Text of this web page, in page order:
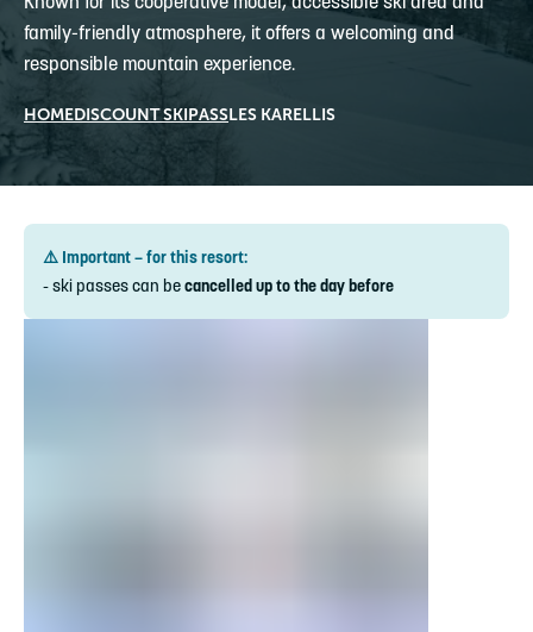
family-friendly atmosphere, it offers a welcoming and
responsible mountain experience.
HOMEDISCOUNT SKIPASSLES KARELLIS
⚠️ Important – for this resort:
- ski passes can becancelled up to the day before